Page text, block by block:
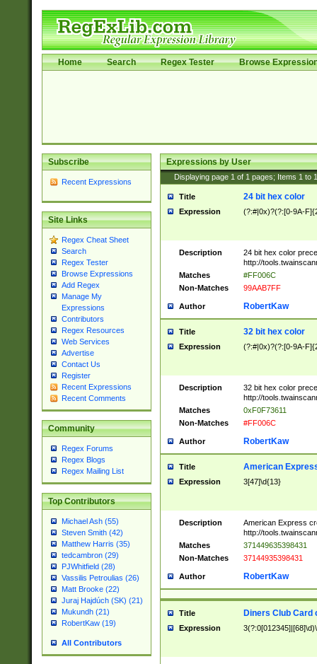
Home Search Regex Tester Browse
Subscribe
Recent Expressions
Site Links
Regex Cheat Sheet
Search
Regex Tester
Browse Expressions
Add Regex
Manage My
Expressions
Contributors
Regex Resources
Web Services
Advertise
Contact Us
Register
Recent Expressions
Recent Comments
Community
Regex Forums
Regex Blogs
Regex Mailing List
Top Contributors
Michael Ash (55)
Steven Smith (42)
Matthew Harris (35)
tedcambron (29)
PJWhitfield (28)
Vassilis Petroulias (26)
Matt Brooke (22)
Juraj Hajdúch (SK) (21)
Mukundh (21)
RobertKaw (19)
All Contributors
Expressions by User
Displaying page 1 of 1 pages; Items 1 to
Title 24 bit hex color
Expression (?:#|0x)?(?:[0-9A-
Description
24 bit hex color
http://
Matches
#FF006C
Non-Matches
99AAB7FF
Author RobertKaw
Title 32 bit hex color
Expression (?:#|0x)?(?:[0-9A-
Description
32 bit hex color
http://
Matches
0xF0F73611
Non-Matches
#FF006C
Author RobertKaw
Title American
Expression 3[47]\d{13}
Description
American Express
http://
Matches
371449635398431
Non-Matches
37144935398431
Author RobertKaw
Title Diners Club Card
Expression